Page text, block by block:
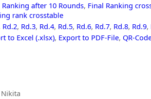
Ranking after 10 Rounds, Final Ranking
rank crosstable
Rd.2, Rd.3, Rd.4, Rd.5, Rd.6, Rd.7, Rd.8, Rd.9,
to Excel (.xlsx), Export to PDF-File, QR-